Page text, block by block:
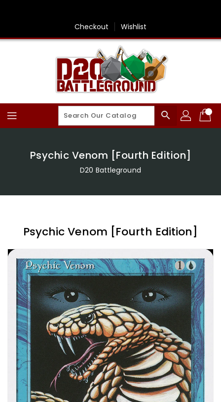
Checkout Wishlist
search
Psychic Venom [Fourth Edition]
D20 Battleground
Psychic Venom [Fourth Edition]